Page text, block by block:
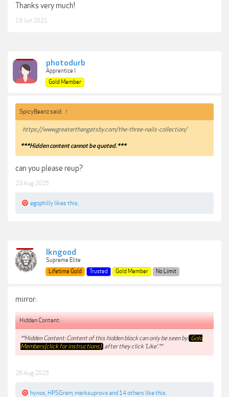
Thanks very much!
19 Jun 2021
photodurb
Apprentice I
Gold Member
SpicyBeanz said: ↑
https://www.greaterthangatsby.com/the-three-nails-collection/
***Hidden content cannot be quoted.***
can you please reup?
23 Aug 2025
egophilly likes this.
lkngood
Supreme Elite
Lifetime Gold
Trusted Gold Member No Limit
mirror:
Hidden Content:
**Hidden Content: Content of this hidden block can only be seen by Gold
Members(click for instructions) after they click 'Like'.**
26 Aug 2025
hynos HPSGram marksuprovaand 14 others like this.